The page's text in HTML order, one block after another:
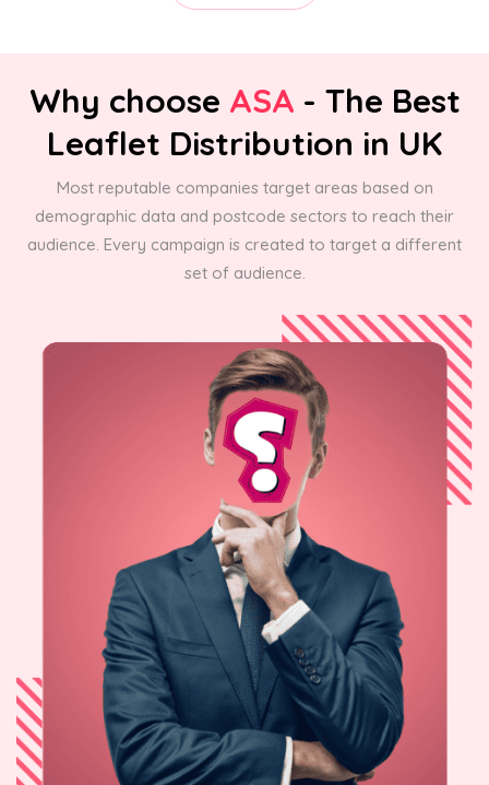
Why choose ASA - The Best
Leaflet Distribution in UK
Most reputable companies target areas based on
demographic data and postcode sectors to reach their
audience. Every campaign is created to target a different
set of audience.